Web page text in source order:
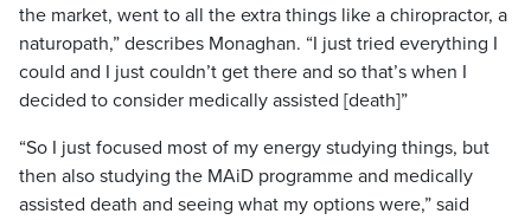
the market, went to all the extra things like a chiropractor, a
naturopath,” describes Monaghan. “I just tried everything I
could and I just couldn’t get there and so that’s when I
decided to consider medically assisted [death]”
“So I just focused most of my energy studying things, but
then also studying the MAiD programme and medically
assisted death and seeing what my options were,” said